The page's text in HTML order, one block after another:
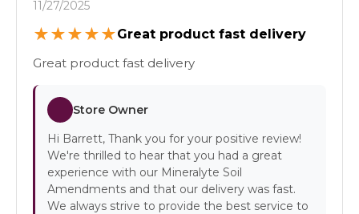
11/27/2025
★★★★★Great product fast delivery
Great product fast delivery
Store Owner
Hi Barrett, Thank you for your positive review!
We're thrilled to hear that you had a great
experience with our Mineralyte Soil
Amendments and that our delivery was fast.
We always strive to provide the best service to